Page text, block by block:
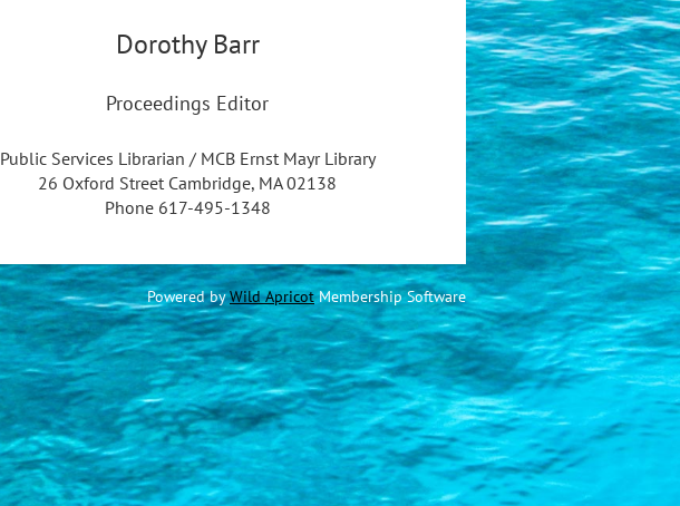
Dorothy Barr
Proceedings Editor
Public Services Librarian / MCB Ernst Mayr Library
26 Oxford Street Cambridge, MA 02138
Phone 617-495-1348
Powered byWild ApricotMembership Software